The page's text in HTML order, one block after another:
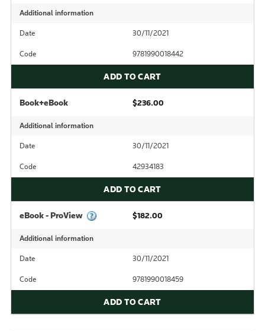
Additional information
Date 30/11/2021
Code 9781990018442
ADD TO CART
Book+eBook $236.00
Additional information
Date 30/11/2021
Code 42934183
ADD TO CART
eBook - ProView $182.00
Additional information
Date 30/11/2021
Code 9781990018459
ADD TO CART